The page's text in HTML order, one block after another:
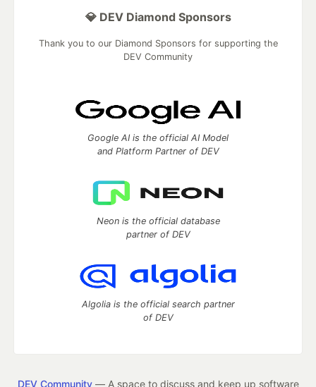
💎 DEV Diamond Sponsors
Thank you to our Diamond Sponsors for supporting the
DEV Community
Google AI is the official AI Model
and Platform Partner of DEV
Neon is the official database
partner of DEV
Algolia is the official search partner
of DEV
DEV Community— A space to discuss and keep up software